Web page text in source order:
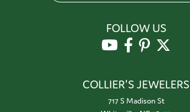
FOLLOW US
COLLIER'S JEWELERS
717 S Madison St